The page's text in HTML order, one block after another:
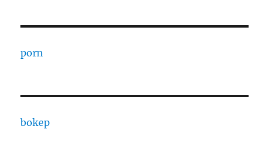
porn
bokep